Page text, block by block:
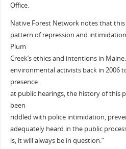
Office.
Native Forest Network notes that
pattern of repression and
Plum
Creek’s ethics and intentions in
environmental activists back in 2006
presence
at public hearings, the history of this
been
riddled with police intimidation,
adequately heard in the public
is, it will always be in question.”